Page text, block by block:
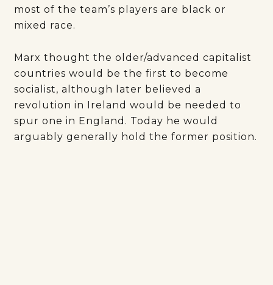
most of the team’s players are black or
mixed race.
Marx thought the older/advanced capitalist
countries would be the first to become
socialist, although later believed a
revolution in Ireland would be needed to
spur one in England. Today he would
arguably generally hold the former position.